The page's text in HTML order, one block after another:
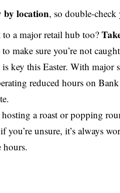
by location, so double-
a major retail hub too?
to make sure you’re not
key this Easter. With major
reduced hours on
hosting a roast or popping
you’re unsure, it’s always
hours.